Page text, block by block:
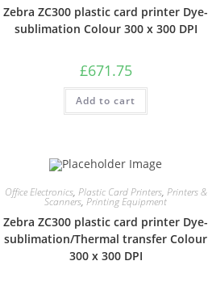
Zebra ZC300 plastic card printer Dye-
sublimation Colour 300 x 300 DPI
£671.75
Add to cart
Office Electronics, Plastic Card Printers, Printers &
Scanners,Printing Equipment
Zebra ZC300 plastic card printer Dye-
sublimation/Thermal transfer Colour
300 x 300 DPI